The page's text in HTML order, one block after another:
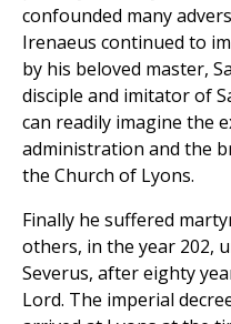
confounded many
Irenaeus continued to
by his beloved master,
disciple and imitator of
can readily imagine the
administration and the
the Church of Lyons.
Finally he suffered
others, in the year 202,
Severus, after eighty
Lord. The imperial